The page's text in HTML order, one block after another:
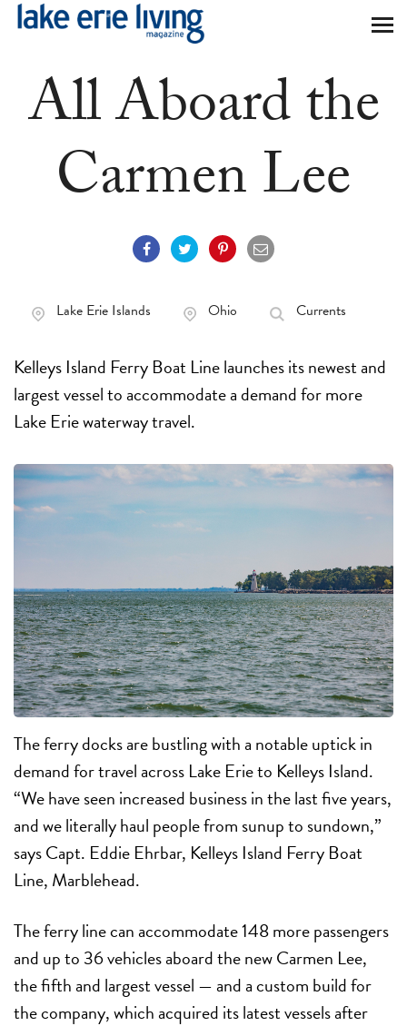
Skip to main content
All Aboard the
Carmen Lee
Lake Erie Islands Ohio Currents
Kelleys Island Ferry Boat Line launches its newest and
largest vessel to accommodate a demand for more
Lake Erie waterway travel.
The ferry docks are bustling with a notable uptick in
demand for travel across Lake Erie to Kelleys Island.
“We have seen increased business in the last five years,
and we literally haul people from sunup to sundown,”
says Capt. Eddie Ehrbar, Kelleys Island Ferry Boat
Line, Marblehead.
The ferry line can accommodate 148 more passengers
and up to 36 vehicles aboard the new Carmen Lee,
the fifth and largest vessel — and a custom build for
the company, which acquired its latest vessels after